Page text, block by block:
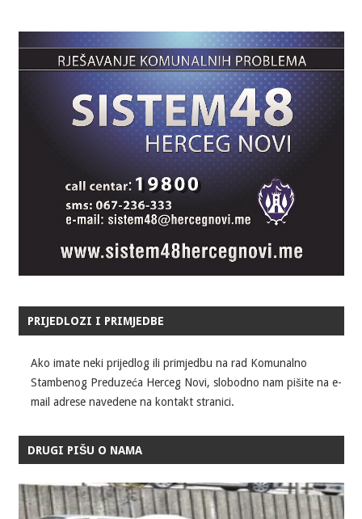
PRIJEDLOZI I PRIMJEDBE
Ako imate neki prijedlog ili primjedbu na rad Komunalno
Stambenog Preduzeća Herceg Novi, slobodno nam pišite na e-
mail adrese navedene na kontakt stranici.
DRUGI PIŠU O NAMA